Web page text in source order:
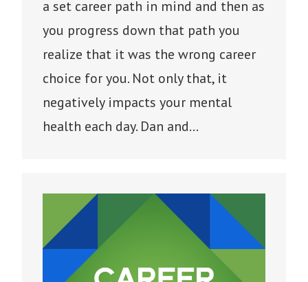
a set career path in mind and then as
you progress down that path you
realize that it was the wrong career
choice for you. Not only that, it
negatively impacts your mental
health each day. Dan and…